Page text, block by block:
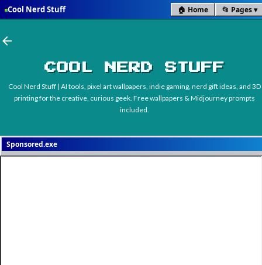
■Cool Nerd Stuff 🏠 Home 📂 Pages
Skip to main content
COOL NERD STUFF
Cool Nerd Stuff | AI tools, pixel art wallpapers, indie gaming, nerd gift ideas, and 3D
printing for the creative, curious geek. Free wallpapers & Midjourney prompts
included.